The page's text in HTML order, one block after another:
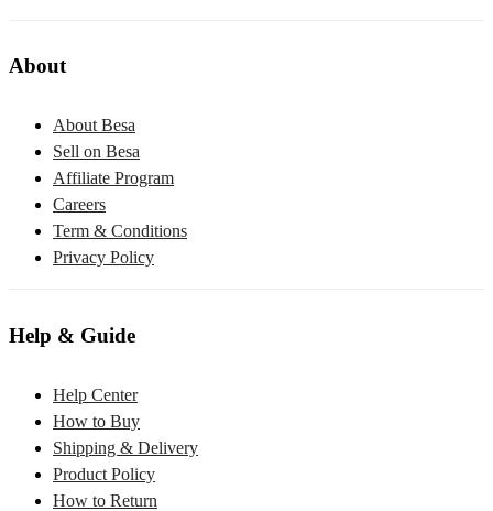
About
About Besa
Sell on Besa
Affiliate Program
Careers
Term & Conditions
Privacy Policy
Help & Guide
Help Center
How to Buy
Shipping & Delivery
Product Policy
How to Return